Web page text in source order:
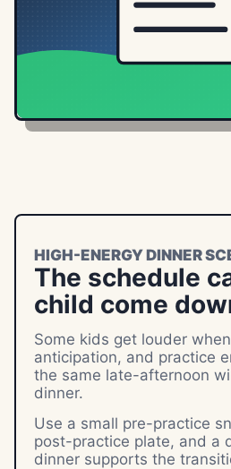
HIGH-ENERGY DINNER
The schedule
child come
Some kids get louder
anticipation, and practice
the same late-afternoon
dinner.
Use a small pre-practice
post-practice plate, and a
dinner supports the